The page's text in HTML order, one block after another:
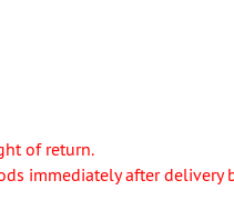
of return.
immediately after